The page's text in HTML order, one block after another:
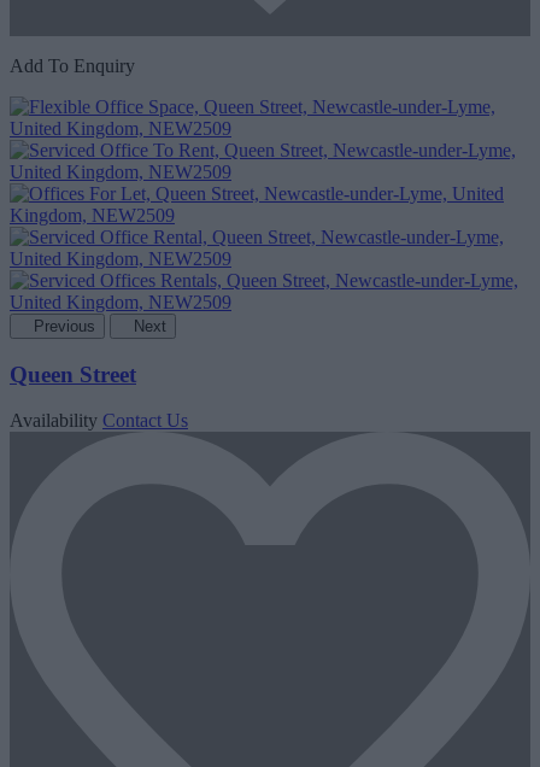
Add To Enquiry
Previous Next
Queen Street
Availability Contact Us